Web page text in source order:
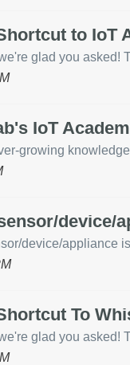
to IoT
glad you asked!
IoT
growing
device/
device/appliance
To
glad you asked!